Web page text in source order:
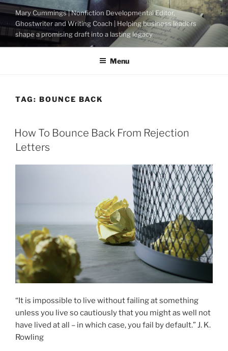
Skip
content
Mary Cummings | Nonfiction Developmental Editor,
Ghostwriter and Writing Coach | Helping business leaders
shape a promising draft into a lasting legacy
Menu
TAG: BOUNCE BACK
POSTED
ON
How To Bounce Back From Rejection
Letters
“It is impossible to live without failing at something
unless you live so cautiously that you might as well not
have lived at all – in which case, you fail by default.” J. K.
Rowling